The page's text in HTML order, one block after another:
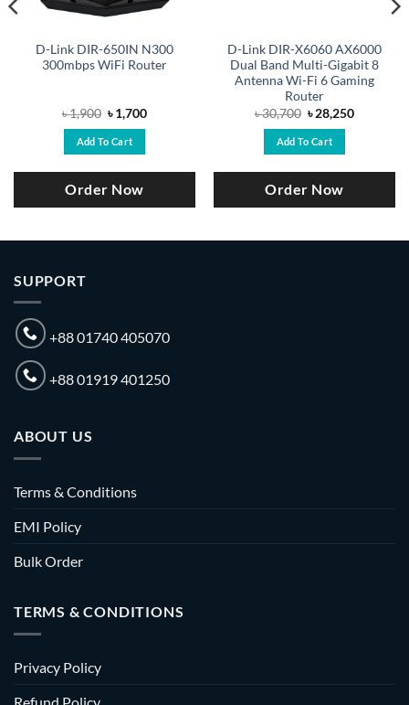
D-Link DIR-650IN N300
300mbps WiFi Router
৳1,900 Original
price
was:
৳ 1,900.
৳1,700Current
Add To Cart
Order Now
D-Link DIR-X6060 AX6000
Dual Band Multi-Gigabit 8
Antenna Wi-Fi 6 Gaming
Router
৳30,700 Original
price
was:
৳ 30,700.
৳28,250Current
Add To Cart
Order Now
SUPPORT
+88 01740 405070
+88 01919 401250
ABOUT US
Terms & Conditions
EMI Policy
Bulk Order
TERMS & CONDITIONS
Privacy Policy
Refund Policy